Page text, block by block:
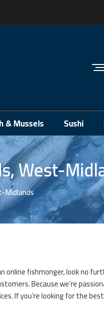
& Mussels Sushi
West-
Midlands
fishmonger, look no
Because we’re
If you’re looking for the